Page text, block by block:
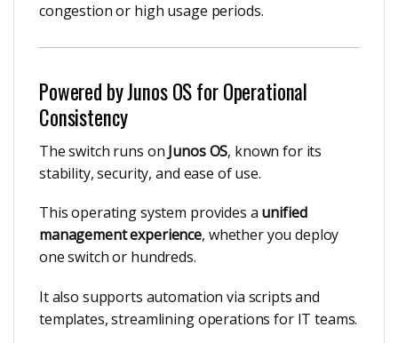
congestion or high usage periods.
Powered by Junos OS for Operational
Consistency
The switch runs on Junos OS, known for its
stability, security, and ease of use.
This operating system provides a unified
management experience, whether you deploy
one switch or hundreds.
It also supports automation via scripts and
templates, streamlining operations for IT teams.